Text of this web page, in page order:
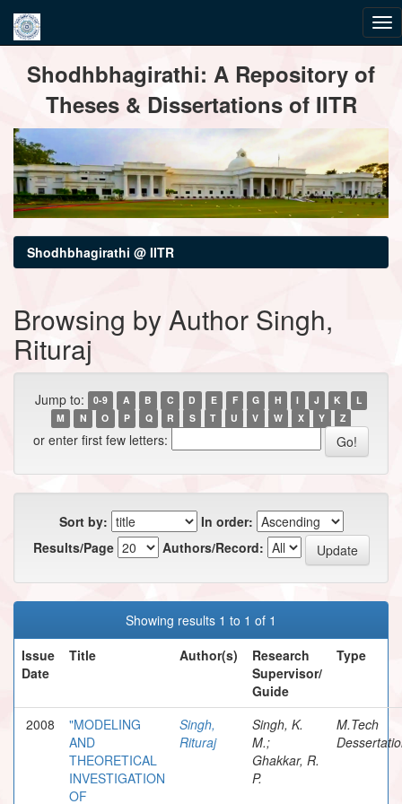
navigationShodhbhagirathi: A Repository of
Theses & Dissertations of IITR
Shodhbhagirathi @ IITR
Browsing by Author Singh,
Rituraj
Jump to: 0-9 A B C D E F G H I J K
L
M
N O P Q R S T U V W X Y Z
or enter first few letters:
Sort by:
In order:
Results/Page
Authors/Record:
Showing results 1 to 1 of 1
Issue
Date
Title Author(s)
Research
Supervisor/
Guide
Type
2008
"MODELING
AND
THEORETICAL
INVESTIGATION
OF
Singh,
Rituraj
Singh, K.
M.;
Ghakkar, R.
P.
M.Tech